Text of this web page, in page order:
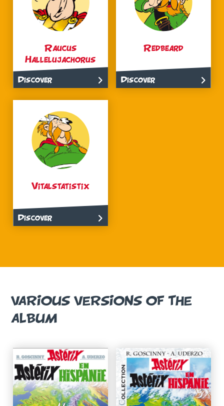
Raucus
Hallelujachorus
Discover
Redbeard
Discover
Vitalstatistix
Discover
VARIOUS VERSIONS OF THE
ALBUM